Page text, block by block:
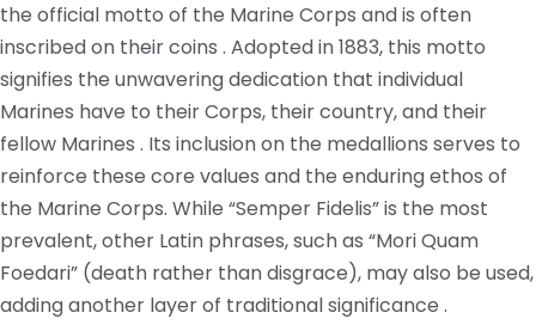
the official motto of the Marine Corps and is often
inscribed on their coins . Adopted in 1883, this motto
signifies the unwavering dedication that individual
Marines have to their Corps, their country, and their
fellow Marines . Its inclusion on the medallions serves to
reinforce these core values and the enduring ethos of
the Marine Corps. While “Semper Fidelis” is the most
prevalent, other Latin phrases, such as “Mori Quam
Foedari” (death rather than disgrace), may also be used,
adding another layer of traditional significance .